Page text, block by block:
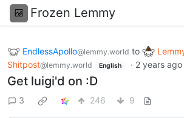
Frozen Lemmy
EndlessApollo@lemmy.world to
Shitpost@lemmy.world English · 2 years ago
Get luigi'd on :D
3 246 9